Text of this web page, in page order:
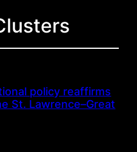
policy reaffirms
St. Lawrence–Great